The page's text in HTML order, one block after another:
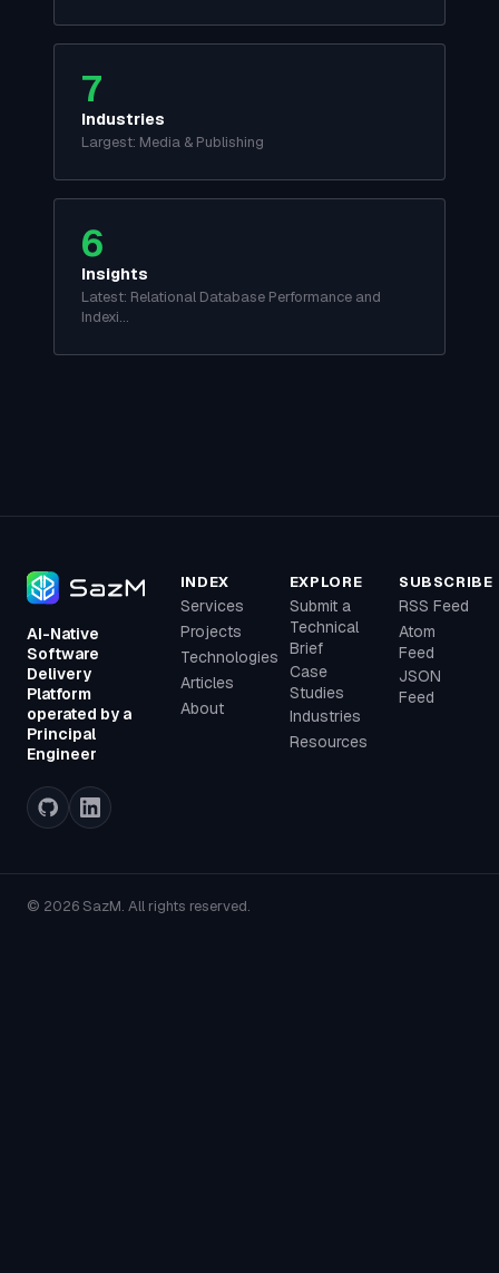
7
Industries
Largest: Media & Publishing
6
Insights
Latest: Relational Database Performance and
Indexi…
AI-Native
Software
Delivery
Platform
operated by a
Principal
Engineer
INDEX
Services
Projects
Technologies
Articles
About
EXPLORE
Submit a
Technical
Brief
Case
Studies
Industries
Resources
SUBSCRIBE
RSS Feed
Atom
Feed
JSON
Feed
© 2026 SazM. All rights reserved.